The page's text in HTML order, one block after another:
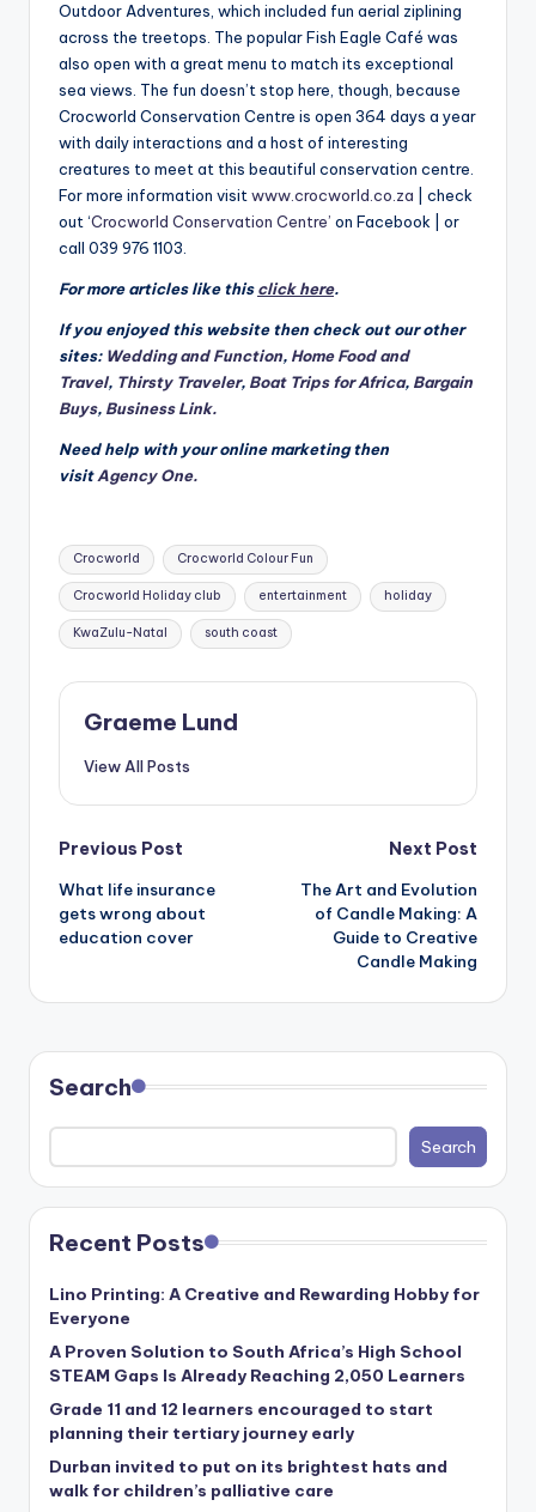
Outdoor Adventures, which included fun aerial ziplining
across the treetops. The popular Fish Eagle Café was
also open with a great menu to match its exceptional
sea views. The fun doesn’t stop here, though, because
Crocworld Conservation Centre is open 364 days a year
with daily interactions and a host of interesting
creatures to meet at this beautiful conservation centre.
For more information visitwww.crocworld.co.za | check
out ‘Crocworld Conservation Centre’ on Facebook | or
call 039 976 1103.
For more articles like thisclick here.
If you enjoyed this website then check out our other
sites: Wedding and Function, Home Food and
Travel, Thirsty Traveler, Boat Trips for Africa, Bargain
Buys, Business Link.
Need help with your online marketing then
visitAgency One.
Tags:
Crocworld Crocworld Colour Fun
Crocworld Holiday club entertainment holiday
KwaZulu-Natal south coast
Graeme Lund
View All Posts
Post
navigation
Previous Post
What life insurance
gets wrong about
education cover
Next Post
The Art and Evolution
of Candle Making: A
Guide to Creative
Candle Making
Search
Search
Recent Posts
Lino Printing: A Creative and Rewarding Hobby for
Everyone
A Proven Solution to South Africa’s High School
STEAM Gaps Is Already Reaching 2,050 Learners
Grade 11 and 12 learners encouraged to start
planning their tertiary journey early
Durban invited to put on its brightest hats and
walk for children’s palliative care